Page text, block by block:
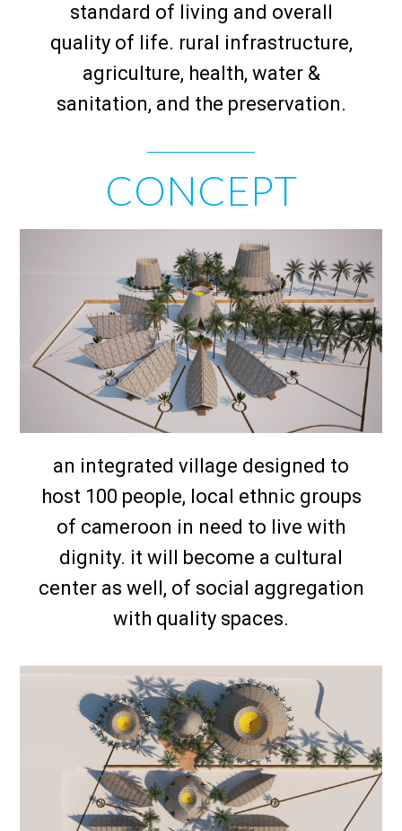
standard of living and overall
quality of life. rural infrastructure,
agriculture, health, water &
sanitation, and the preservation.
CONCEPT
an integrated village designed to
host 100 people, local ethnic groups
of cameroon in need to live with
dignity. it will become a cultural
center as well, of social aggregation
with quality spaces.